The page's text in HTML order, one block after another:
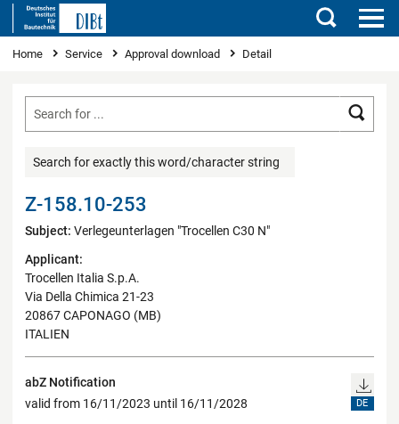
Search
You are here
Home Service Approval download Detail
Search for exactly this word/character string
Z-158.10-253
Subject: Verlegeunterlagen "Trocellen C30 N"
Applicant:
Trocellen Italia S.p.A.
Via Della Chimica 21-23
20867 CAPONAGO (MB)
ITALIEN
abZ Notification
valid from 16/11/2023 until 16/11/2028
DE